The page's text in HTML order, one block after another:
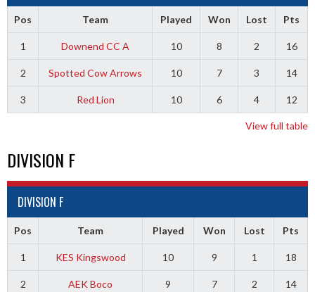
Pos Team Played Won Lost Pts
1 Downend CC A 10 8 2 16
2 Spotted Cow Arrows 10 7 3 14
3 Red Lion 10 6 4 12
View full table
DIVISION F
DIVISION F
Pos Team Played Won Lost Pts
1 KES Kingswood 10 9 1 18
2 AEK Boco 9 7 2 14